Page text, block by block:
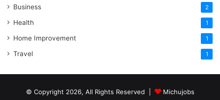
Business 2
Health 1
Home Improvement 1
Travel 1
© Copyright 2026, All Rights Reserved |
Michujobs